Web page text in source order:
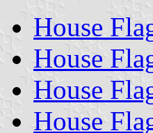
House
House
House
House